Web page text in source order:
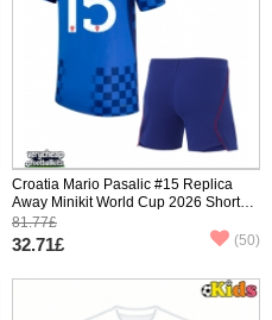
Croatia Mario Pasalic #15 Replica
Away Minikit World Cup 2026 Short
Sleeve (+ pants)
81.77£
32.71£ (50)